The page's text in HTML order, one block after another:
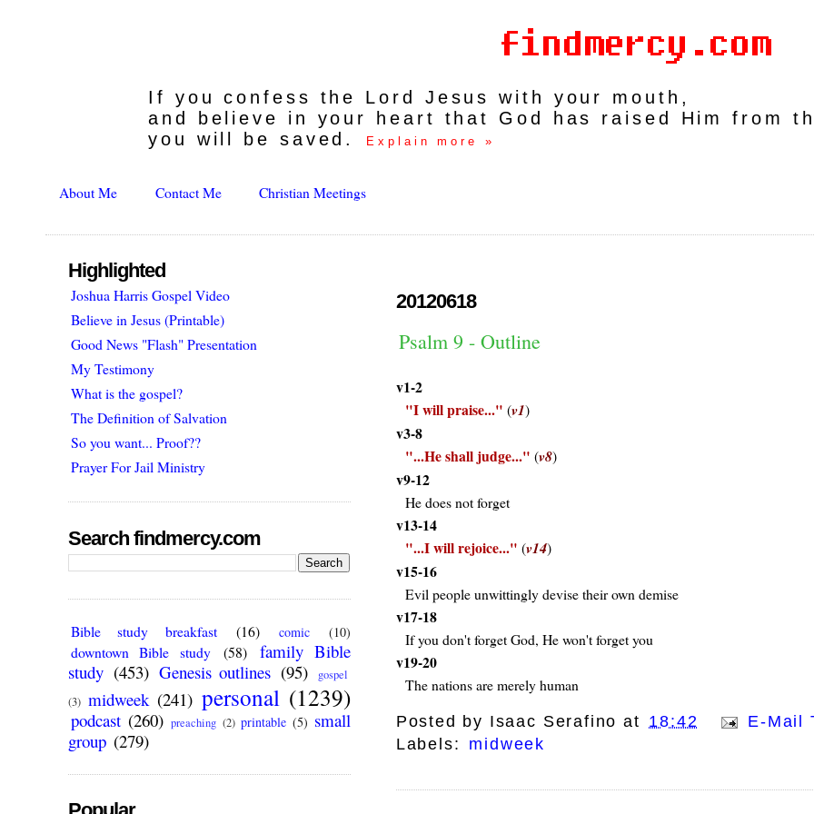
If you confess the Lord Jesus with your mouth,
and believe in your heart that God has raised Him from
you will be saved.
Explain more »
About Me Contact Me Christian Meetings
20120618
Psalm 9 - Outline
v1-2
I will praise...
(v1)
v3-8
...He shall judge...
(v8)
v9-12
He does not forget
v13-14
...I will rejoice...
(v14)
v15-16
Evil people unwittingly devise their own demise
v17-18
If you don't forget God, He won't forget you
v19-20
The nations are merely human
Posted by Isaac Serafino at 18:42
E-Mail
Labels:
midweek
Highlighted
Joshua Harris Gospel Video
Believe in Jesus (Printable)
Good News "Flash" Presentation
My Testimony
What is the gospel?
The Definition of Salvation
So you want... Proof??
Prayer For Jail Ministry
Search findmercy.com
Bible study breakfast (16) comic (10)
downtown Bible study (58)
family Bible
study (453) Genesis outlines (95)
gospel
(3) midweek (241) personal (1239)
podcast (260) preaching (2) printable (5) small
group (279)